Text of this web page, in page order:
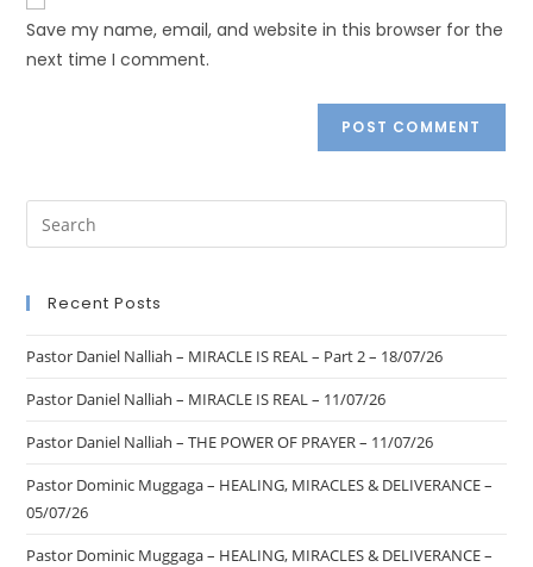
Save my name, email, and website in this browser for the
next time I comment.
Recent Posts
Pastor Daniel Nalliah – MIRACLE IS REAL – Part 2 – 18/07/26
Pastor Daniel Nalliah – MIRACLE IS REAL – 11/07/26
Pastor Daniel Nalliah – THE POWER OF PRAYER – 11/07/26
Pastor Dominic Muggaga – HEALING, MIRACLES & DELIVERANCE –
05/07/26
Pastor Dominic Muggaga – HEALING, MIRACLES & DELIVERANCE –